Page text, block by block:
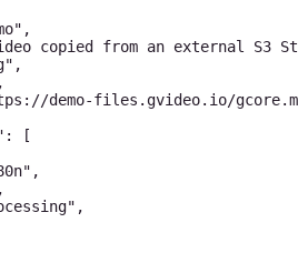
,
copied from an external S3
,
,
demo-files.gvideo.io/
:
[
,
,
,